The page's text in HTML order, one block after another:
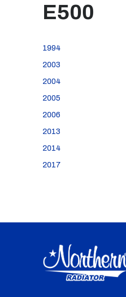
E500
1994
2003
2004
2005
2006
2013
2014
2017